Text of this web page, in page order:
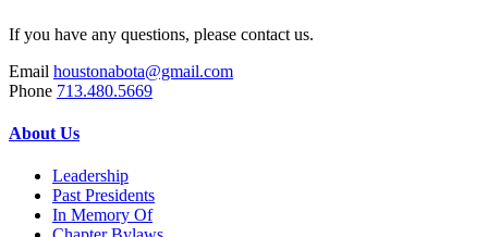
If you have any questions, please contact us.
Email houstonabota@gmail.com
Phone 713.480.5669
About Us
Leadership
Past Presidents
In Memory Of